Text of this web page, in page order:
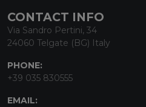
CONTACT INFO
Via Sandro Pertini, 34
24060 Telgate (BG) Italy
PHONE:
+39 035 830555
EMAIL: